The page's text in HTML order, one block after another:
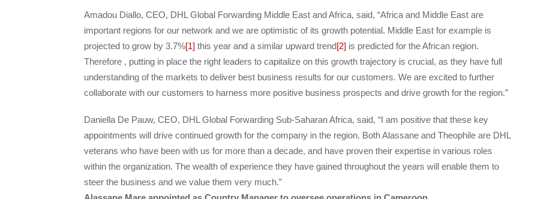
Amadou Diallo, CEO, DHL Global Forwarding Middle East and Africa, said, “Africa and Middle East are
important regions for our network and we are optimistic of its growth potential. Middle East for example is
projected to grow by 3.7%[1] this year and a similar upward trend [2] is predicted for the African region.
Therefore , putting in place the right leaders to capitalize on this growth trajectory is crucial, as they have full
understanding of the markets to deliver best business results for our customers. We are excited to further
collaborate with our customers to harness more positive business prospects and drive growth for the region.”
Daniella De Pauw, CEO, DHL Global Forwarding Sub-Saharan Africa, said, “I am positive that these key
appointments will drive continued growth for the company in the region. Both Alassane and Theophile are DHL
veterans who have been with us for more than a decade, and have proven their expertise in various roles
within the organization. The wealth of experience they have gained throughout the years will enable them to
steer the business and we value them very much.”